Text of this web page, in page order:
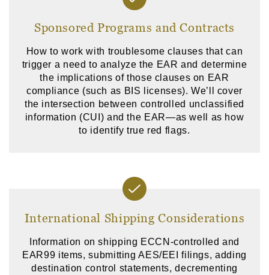
Sponsored Programs and Contracts
How to work with troublesome clauses that can
trigger a need to analyze the EAR and determine
the implications of those clauses on EAR
compliance (such as BIS licenses). We’ll cover
the intersection between controlled unclassified
information (CUI) and the EAR—as well as how
to identify true red flags.
International Shipping Considerations
Information on shipping ECCN-controlled and
EAR99 items, submitting AES/EEI filings, adding
destination control statements, decrementing